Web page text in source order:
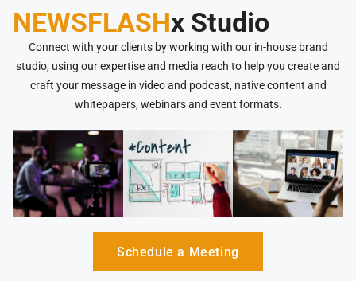
NEWSFLASHx Studio
Connect with your clients by working with our in-house brand
studio, using our expertise and media reach to help you create and
craft your message in video and podcast, native content and
whitepapers, webinars and event formats.
Schedule a Meeting